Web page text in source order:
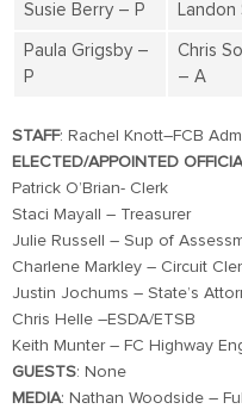
Susie Berry – P Landon
Paula Grigsby –
P
Chris
– A
STAFF: Rachel Knott–FCB
ELECTED/APPOINTED
Patrick O’Brian- Clerk
Staci Mayall – Treasurer
Julie Russell – Sup of
Charlene Markley – Circuit
Justin Jochums – State’s
Chris Helle –ESDA/ETSB
Keith Munter – FC Highway
GUESTS: None
MEDIA: Nathan Woodside –